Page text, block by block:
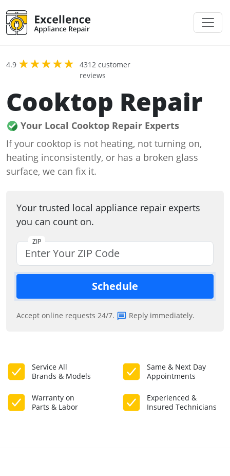
4.9
4312 customer
reviews
Cooktop Repair
Your Local Cooktop Repair Experts
If your cooktop is not heating, not turning on,
heating inconsistently, or has a broken glass
surface, we can fix it.
Your trusted local appliance repair experts
you can count on.
ZIP
Schedule
Accept online requests 24/7. Reply immediately.
Service All
Brands & Models
Same & Next Day
Appointments
Warranty on
Parts & Labor
Experienced &
Insured Technicians